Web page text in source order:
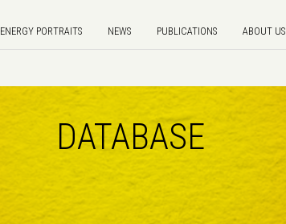
ENERGY PORTRAITS NEWS PUBLICATIONS ABOUT US
DATABASE